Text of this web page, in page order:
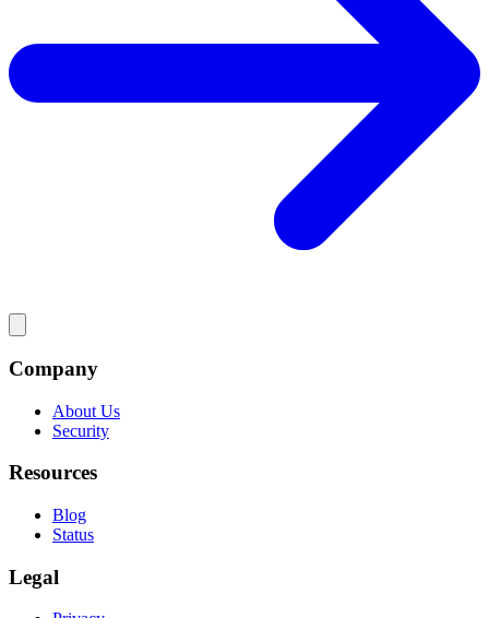
Company
About Us
Security
Resources
Blog
Status
Legal